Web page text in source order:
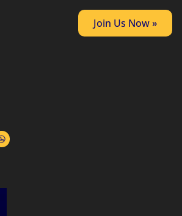
Join Us Now »